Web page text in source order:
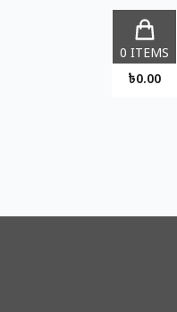
0 ITEMS
৳0.00